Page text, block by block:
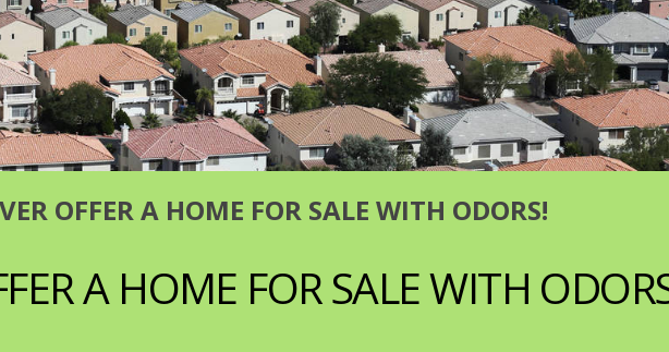
OFFER A HOME FOR SALE WITH ODORS!
A HOME FOR SALE WITH